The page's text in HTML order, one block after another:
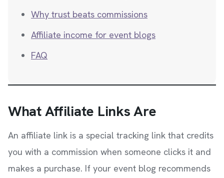
Why trust beats commissions
Affiliate income for event blogs
FAQ
What Affiliate Links Are
An affiliate link is a special tracking link that credits
you with a commission when someone clicks it and
makes a purchase. If your event blog recommends